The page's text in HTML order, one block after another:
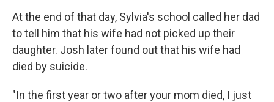
At the end of that day, Sylvia's school called her dad
to tell him that his wife had not picked up their
daughter. Josh later found out that his wife had
died by suicide.
"In the first year or two after your mom died, I just